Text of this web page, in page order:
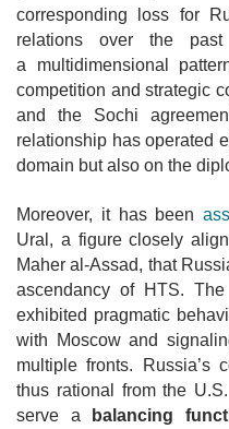
corresponding loss for
relations over the past
a multidimensional
competition and strategic
and the Sochi
relationship has operated
domain but also on the
Moreover, it has been
Ural, a figure closely
Maher al-Assad, that
ascendancy of HTS.
exhibited pragmatic
with Moscow and
multiple fronts. Russia’s
thus rational from the
serve a
balancing